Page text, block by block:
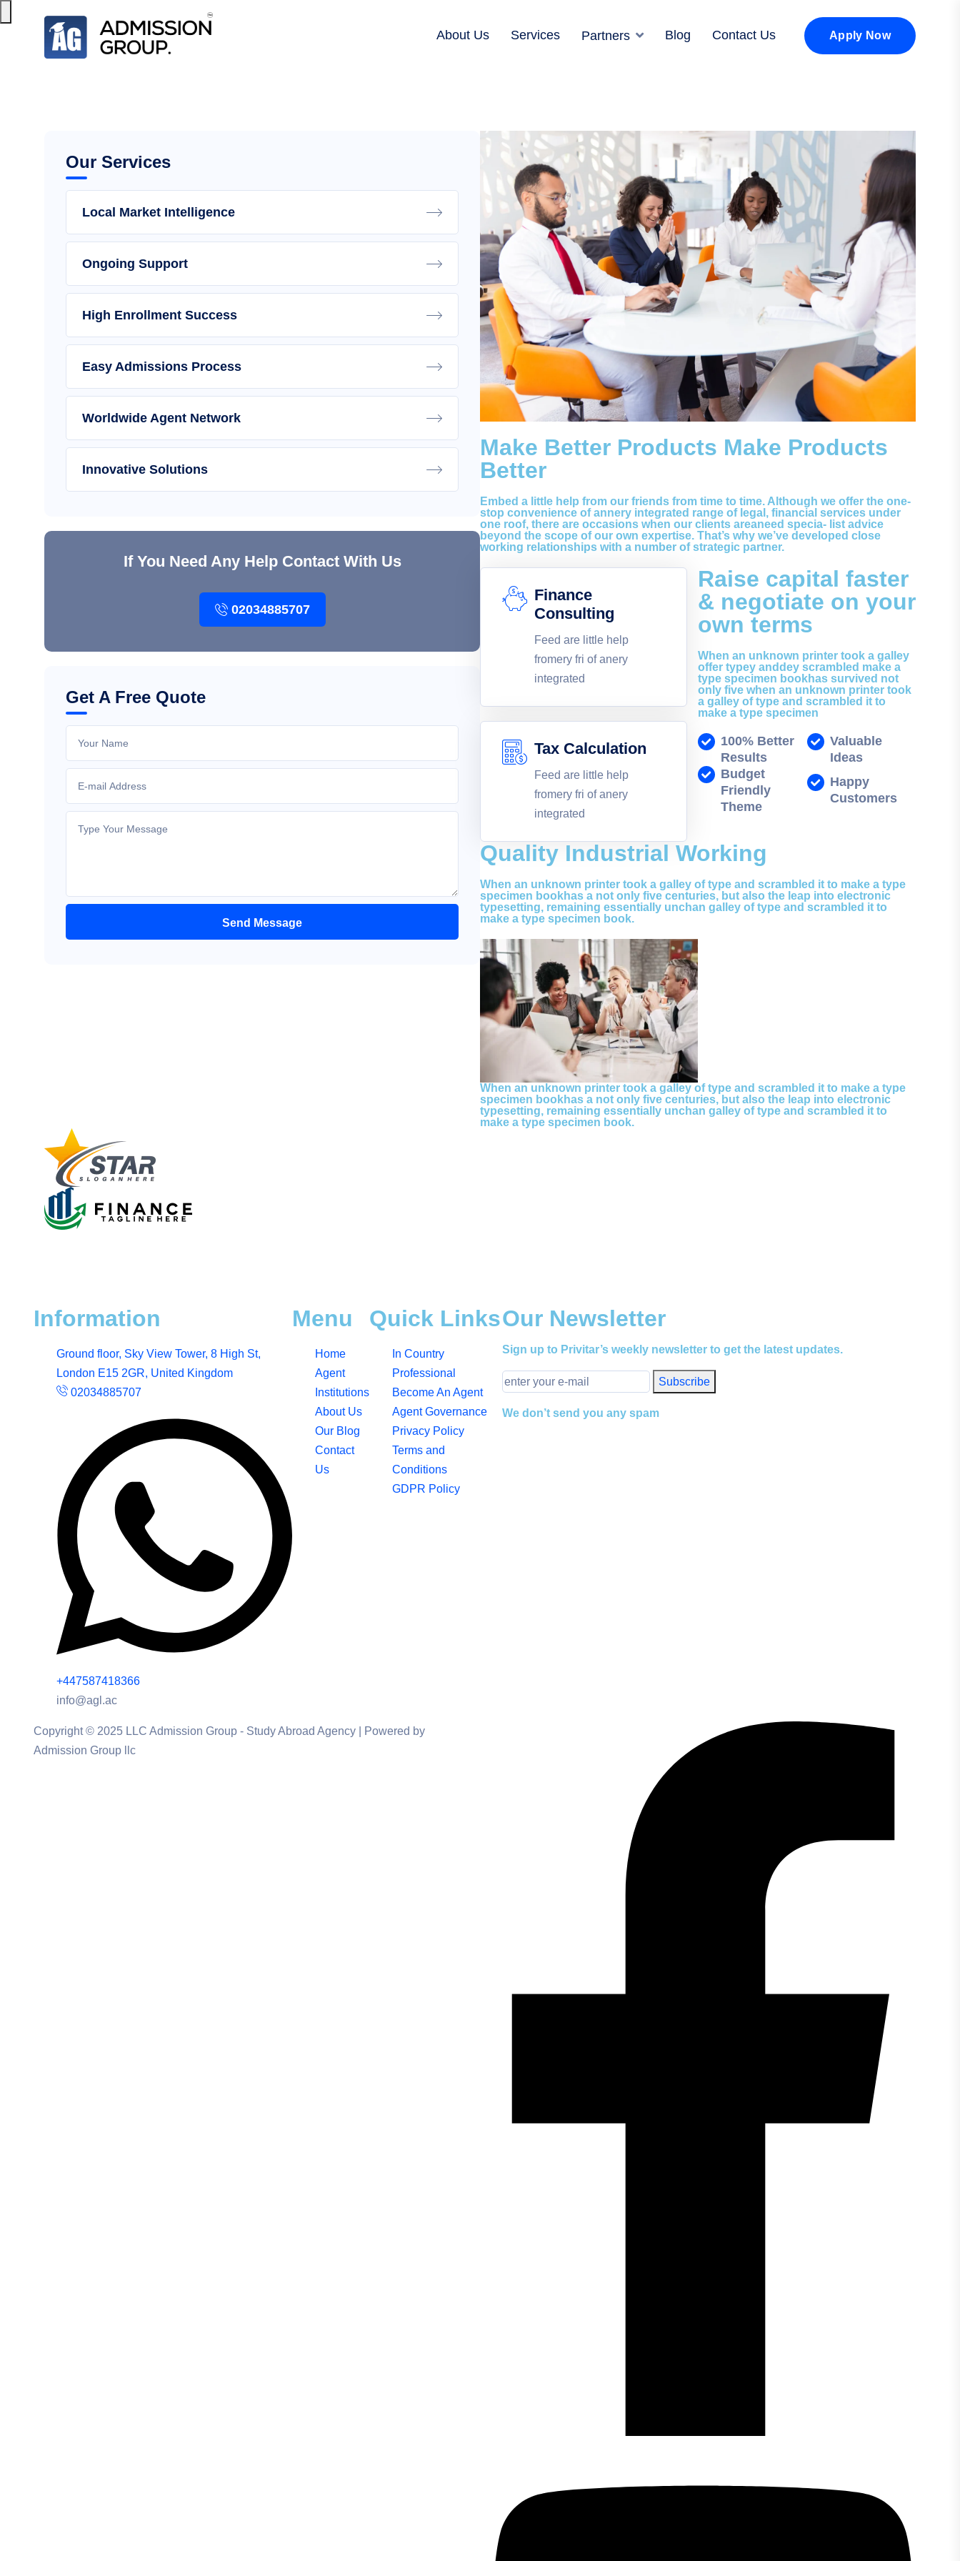
About Us Services Partners Blog Contact Us Apply Now
Our Services
Local Market Intelligence
Ongoing Support
High Enrollment Success
Easy Admissions Process
Worldwide Agent Network
Innovative Solutions
If You Need Any Help Contact With Us
02034885707
Get A Free Quote
Send Message
Make Better Products Make Products
Better
Embed a little help from our friends from time to time. Although we offer the one-
stop convenience of annery integrated range of legal, financial services under
one roof, there are occasions when our clients areaneed specia- list advice
beyond the scope of our own expertise. That’s why we’ve developed close
working relationships with a number of strategic partner.
Finance
Consulting
Feed are little help
fromery fri of anery
integrated
Tax Calculation
Feed are little help
fromery fri of anery
integrated
Raise capital faster
& negotiate on your
own terms
When an unknown printer took a galley
offer typey anddey scrambled make a
type specimen bookhas survived not
only five when an unknown printer took
a galley of type and scrambled it to
make a type specimen
100% Better
Results
Valuable
Ideas
Budget
Friendly
Theme
Happy
Customers
Quality Industrial Working
When an unknown printer took a galley of type and scrambled it to make a type
specimen bookhas a not only five centuries, but also the leap into electronic
typesetting, remaining essentially unchan galley of type and scrambled it to
make a type specimen book.
When an unknown printer took a galley of type and scrambled it to make a type
specimen bookhas a not only five centuries, but also the leap into electronic
typesetting, remaining essentially unchan galley of type and scrambled it to
make a type specimen book.
Information
Ground floor, Sky View Tower, 8 High St,
London E15 2GR, United Kingdom
02034885707
+447587418366
info@agl.ac
Menu
Home
Agent
Institutions
About Us
Our Blog
Contact
Us
Quick Links
In Country
Professional
Become An Agent
Agent Governance
Privacy Policy
Terms and
Conditions
GDPR Policy
Our Newsletter
Sign up to Privitar’s weekly newsletter to get the latest updates.
Subscribe
We don’t send you any spam
Copyright © 2025 LLC Admission Group - Study Abroad Agency | Powered by
Admission Group llc